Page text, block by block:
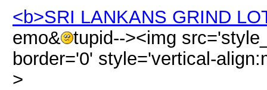
<b>SRI LANKANS GRIND
emo&
tupid--><img
border='0' style='vertical-
>